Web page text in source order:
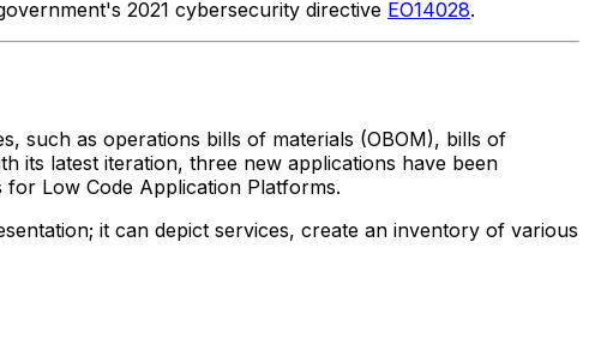
2021 cybersecurity directive EO14028.
such as operations bills of materials (OBOM), bills of
its latest iteration, three new applications have been
Low Code Application Platforms.
it can depict services, create an inventory of various